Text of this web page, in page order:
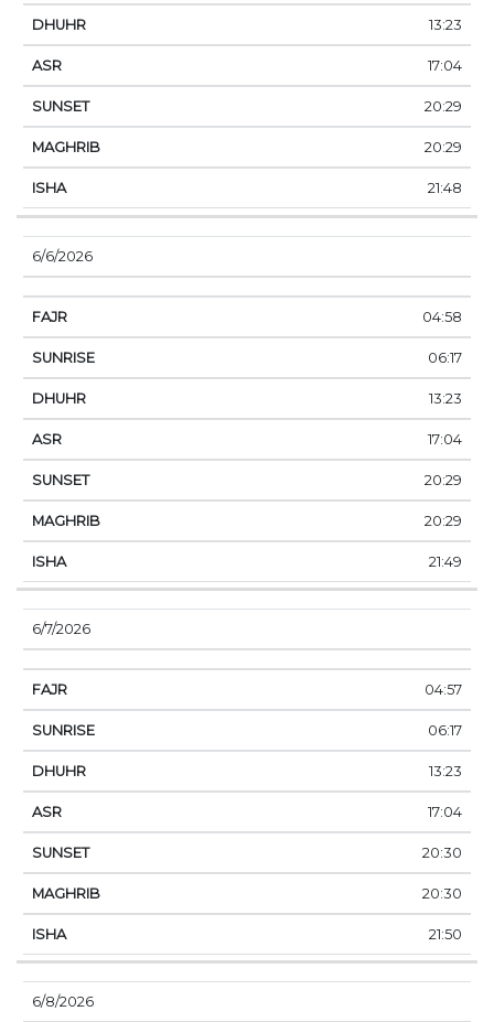
13:23
17:04
20:29
20:29
21:48
6/6/2026
04:58
06:17
13:23
17:04
20:29
20:29
21:49
6/7/2026
04:57
06:17
13:23
17:04
20:30
20:30
21:50
6/8/2026